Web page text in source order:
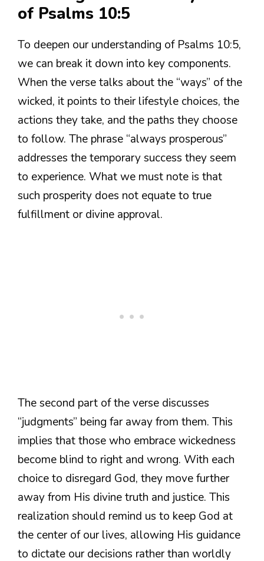
of Psalms 10:5
To deepen our understanding of Psalms 10:5,
we can break it down into key components.
When the verse talks about the “ways” of the
wicked, it points to their lifestyle choices, the
actions they take, and the paths they choose
to follow. The phrase “always prosperous”
addresses the temporary success they seem
to experience. What we must note is that
such prosperity does not equate to true
fulfillment or divine approval.
The second part of the verse discusses
“judgments” being far away from them. This
implies that those who embrace wickedness
become blind to right and wrong. With each
choice to disregard God, they move further
away from His divine truth and justice. This
realization should remind us to keep God at
the center of our lives, allowing His guidance
to dictate our decisions rather than worldly